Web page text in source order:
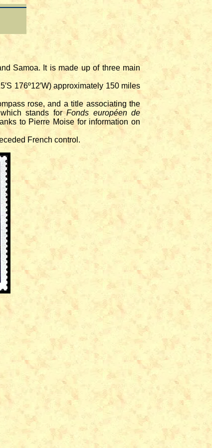
Samoa. It is made up of three main
176º12′W) approximately 150 miles
rose, and a title associating the
stands forFonds européen de
to Pierre Moise for information on
French control.